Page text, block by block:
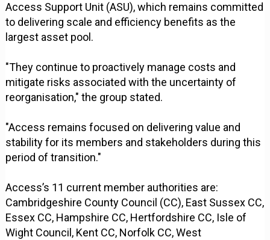
Access Support Unit (ASU), which remains committed
to delivering scale and efficiency benefits as the
largest asset pool.
"They continue to proactively manage costs and
mitigate risks associated with the uncertainty of
reorganisation," the group stated.
"Access remains focused on delivering value and
stability for its members and stakeholders during this
period of transition."
Access’s 11 current member authorities are:
Cambridgeshire County Council (CC), East Sussex CC,
Essex CC, Hampshire CC, Hertfordshire CC, Isle of
Wight Council, Kent CC, Norfolk CC, West